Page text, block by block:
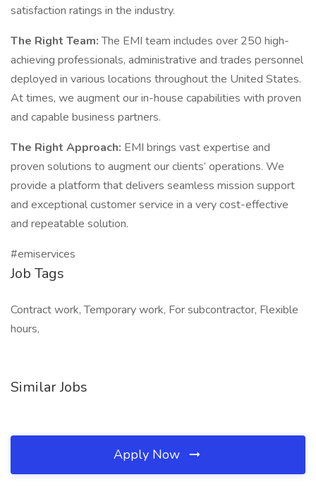
satisfaction ratings in the industry.
The Right Team:The EMI team includes over 250 high-
achieving professionals, administrative and trades personnel
deployed in various locations throughout the United States.
At times, we augment our in-house capabilities with proven
and capable business partners.
The Right Approach: EMI brings vast expertise and
proven solutions to augment our clients’ operations. We
provide a platform that delivers seamless mission support
and exceptional customer service in a very cost-effective
and repeatable solution.
#emiservices
Job Tags
Contract work, Temporary work, For subcontractor, Flexible
hours,
Similar Jobs
Apply Now